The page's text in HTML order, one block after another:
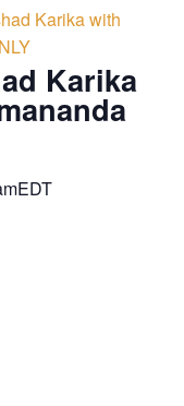
Karika with
Karika
EDT